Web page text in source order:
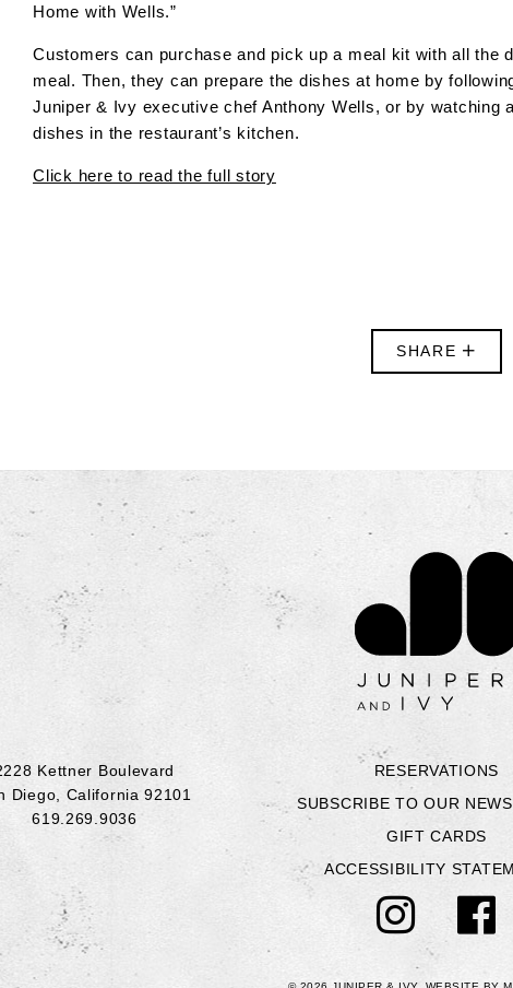
Home with Wells.”
Customers can purchase and pick up a meal kit with all the
meal. Then, they can prepare the dishes at home by
Juniper & Ivy executive chef Anthony Wells, or by watching
dishes in the restaurant’s kitchen.
Click here to read the full story
SHARE
RESERVATIONS
SUBSCRIBE TO OUR
GIFT CARDS
ACCESSIBILITY
Kettner Boulevard
Diego
California 92101
619.269.9036